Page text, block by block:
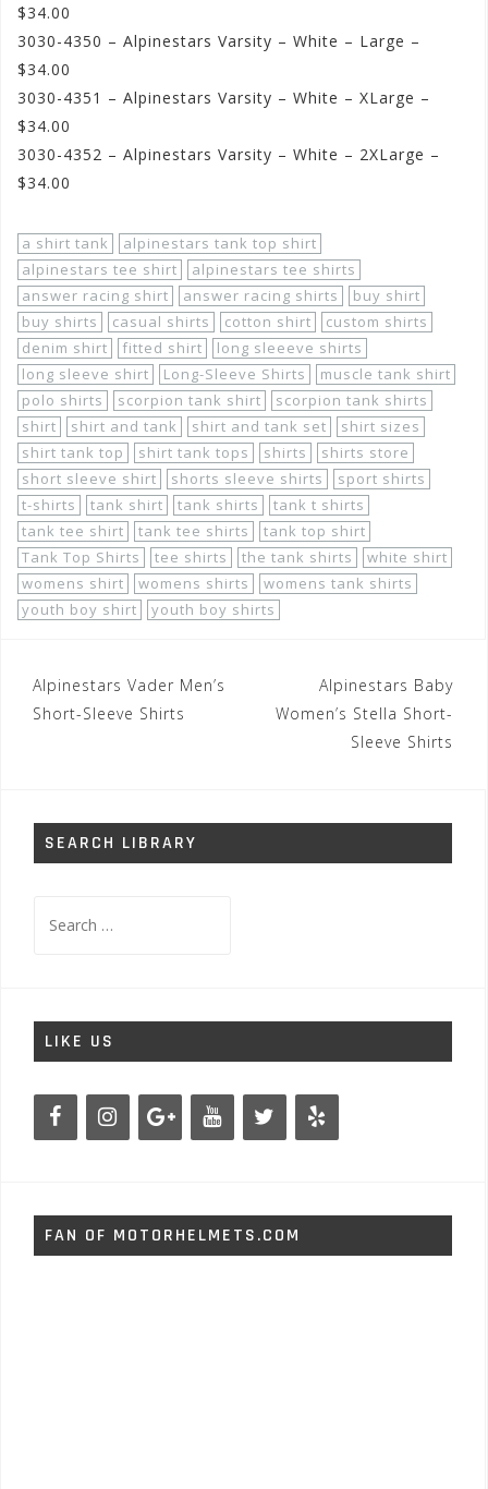
$34.00
3030-4350 – Alpinestars Varsity – White – Large –
$34.00
3030-4351 – Alpinestars Varsity – White – XLarge –
$34.00
3030-4352 – Alpinestars Varsity – White – 2XLarge –
$34.00
a shirt tank
alpinestars tank top shirt
alpinestars tee shirt
alpinestars tee shirts
answer racing shirt
answer racing shirts
buy shirt
buy shirts
casual shirts cotton shirt
custom shirts
denim shirt
fitted shirt
long sleeeve shirts
long sleeve shirt
Long-Sleeve Shirts
muscle tank shirt
polo shirts
scorpion tank shirt
scorpion tank shirts
shirt
shirt and tank shirt and tank set
shirt sizes
shirt tank top
shirt tank tops shirts
shirts store
short sleeve shirt
shorts sleeve shirts
sport shirts
t-shirts
tank shirt tank shirts
tank t shirts
tank tee shirt
tank tee shirts
tank top shirt
Tank Top Shirts
tee shirts the tank shirts
white shirt
womens shirt
womens shirts
womens tank shirts
youth boy shirt
youth boy shirts
Post
navigation
Alpinestars Vader Men’s
Short-Sleeve Shirts
Alpinestars Baby
Women’s Stella Short-
Sleeve Shirts
SEARCH LIBRARY
for:
LIKE US
FAN OF MOTORHELMETS.COM